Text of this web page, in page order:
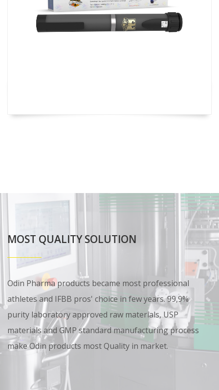
MOST QUALITY SOLUTION
Odin Pharma products became most professional
athletes and IFBB pros' choice in few years. 99,9%
purity laboratory approved raw materials, USP
materials and GMP standard manufacturing process
make Odin products most Quality in market.